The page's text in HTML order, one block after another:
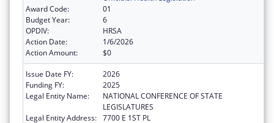
Award Code:
01
Budget Year:
6
OPDIV:
HRSA
Action Date:
1/6/2026
Action Amount:
$0
Issue Date FY:
2026
Funding FY:
2025
Legal Entity Name:
NATIONAL CONFERENCE OF STATE
LEGISLATURES
Legal Entity Address: 7700 E 1ST PL